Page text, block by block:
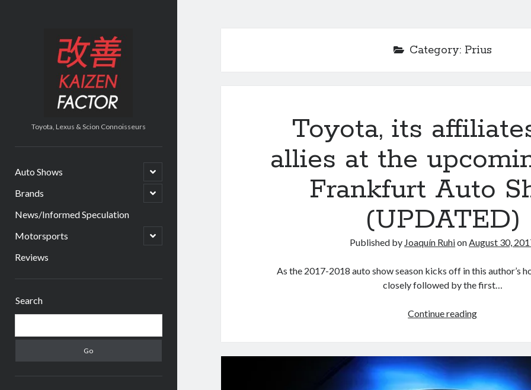
Kaizen
Factor
Toyota, Lexus & Scion Connoisseurs
Auto Shows
open
child
menu
Brands
open
child
News/Informed Speculation
Motorsports
open
child
Reviews
Search
Category: Prius
Toyota, its
allies at the
Frankfurt Auto
(UPDATED)
Published by Joaquín RuhionAugust 30,
As the 2017-2018 auto show season kicks off in this author’s
closely followed by the first…
Continue readingToyota,
and
allies
at